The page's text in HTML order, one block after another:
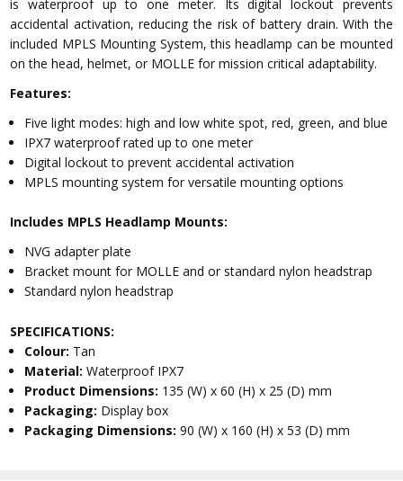
is waterproof up to one meter. Its digital lockout prevents
accidental activation, reducing the risk of battery drain. With the
included MPLS Mounting System, this headlamp can be mounted
on the head, helmet, or MOLLE for mission critical adaptability.
Features:
Five light modes: high and low white spot, red, green, and blue
IPX7 waterproof rated up to one meter
Digital lockout to prevent accidental activation
MPLS mounting system for versatile mounting options
Includes MPLS Headlamp Mounts:
NVG adapter plate
Bracket mount for MOLLE and or standard nylon headstrap
Standard nylon headstrap
SPECIFICATIONS:
Colour: Tan
Material:Waterproof IPX7
Product Dimensions: 135 (W) x 60 (H) x 25 (D) mm
Packaging: Display box
Packaging Dimensions:90 (W) x 160 (H) x 53 (D) mm